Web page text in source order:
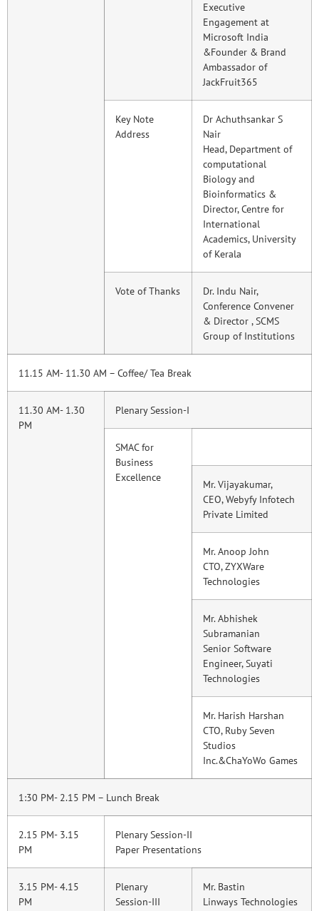
Executive
Engagement at
Microsoft India
&Founder & Brand
Ambassador of
JackFruit365
Key Note
Address
Dr Achuthsankar S
Nair
Head, Department of
computational
Biology and
Bioinformatics &
Director, Centre for
International
Academics, University
of Kerala
Vote of Thanks
Dr. Indu Nair,
Conference Convener
& Director , SCMS
Group of Institutions
11.15 AM- 11.30 AM – Coffee/ Tea Break
11.30 AM- 1.30
PM
Plenary Session-I
SMAC for
Business
Excellence
Mr. Vijayakumar,
CEO, Webyfy Infotech
Private Limited
Mr. Anoop John
CTO, ZYXWare
Technologies
Mr. Abhishek
Subramanian
Senior Software
Engineer, Suyati
Technologies
Mr. Harish Harshan
CTO, Ruby Seven
Studios
Inc.&ChaYoWo Games
1:30 PM- 2.15 PM – Lunch Break
2.15 PM- 3.15
PM
Plenary Session-II
Paper Presentations
3.15 PM- 4.15
PM
Plenary
Session-III
Mr. Bastin
Linways Technologies